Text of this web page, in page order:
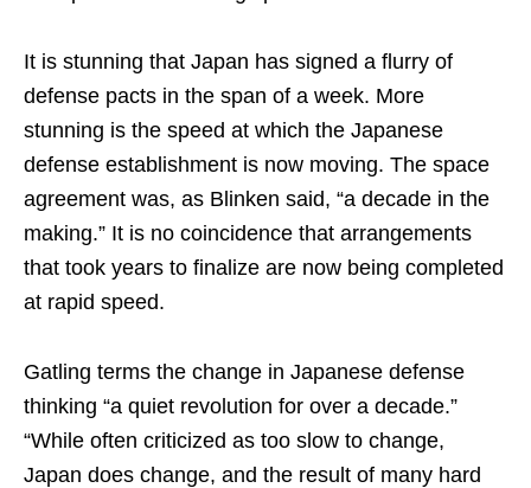
It is stunning that Japan has signed a flurry of
defense pacts in the span of a week. More
stunning is the speed at which the Japanese
defense establishment is now moving. The space
agreement was, as Blinken said, “a decade in the
making.” It is no coincidence that arrangements
that took years to finalize are now being completed
at rapid speed.
Gatling terms the change in Japanese defense
thinking “a quiet revolution for over a decade.”
“While often criticized as too slow to change,
Japan does change, and the result of many hard